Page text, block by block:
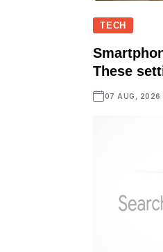
TECH
These
07 AUG, 2026